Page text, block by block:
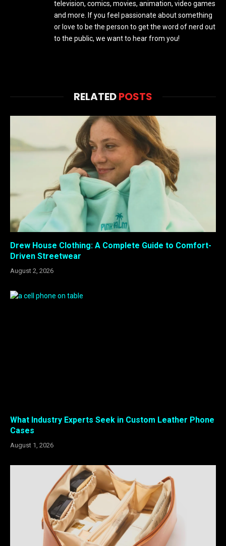
television, comics, movies, animation, video games
and more. If you feel passionate about something
or love to be the person to get the word of nerd out
to the public, we want to hear from you!
RELATEDPOSTS
Drew House Clothing: A Complete Guide to Comfort-
Driven Streetwear
August 2, 2026
What Industry Experts Seek in Custom Leather Phone
Cases
August 1, 2026